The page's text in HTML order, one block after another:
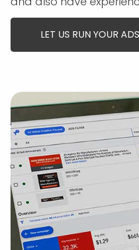
LET US RUN YOUR ADS